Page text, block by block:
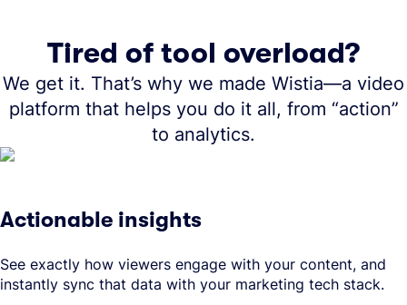
Tired of tool overload?
We get it. That’s why we made Wistia—a video
platform that helps you do it all, from “action”
to analytics.
Actionable insights
See exactly how viewers engage with your content, and
instantly sync that data with your marketing tech stack.